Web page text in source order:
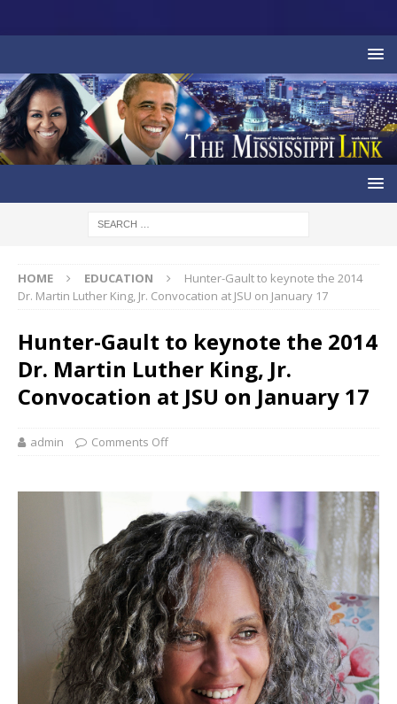
HOME EDUCATION
Hunter-Gault to keynote the 2014
Dr. Martin Luther King, Jr. Convocation at JSU on January 17
Hunter-Gault to keynote the 2014
Dr. Martin Luther King, Jr.
Convocation at JSU on January 17
admin Comments Off